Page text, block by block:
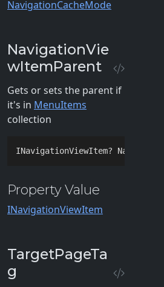
NavigationCacheMode
NavigationVie
wItemParent
Gets or sets the parent if
it's in MenuItems
collection
INavigationViewItem?
Property Value
INavigationViewItem
TargetPageTa
g